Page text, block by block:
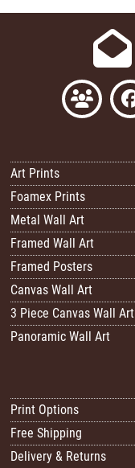
Art Prints
Foamex Prints
Metal Wall Art
Framed Wall Art
Framed Posters
Canvas Wall Art
3 Piece Canvas Wall Art
Panoramic Wall Art
Print Options
Free Shipping
Delivery & Returns